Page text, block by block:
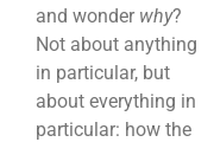
and wonder why?
Not about anything
in particular, but
about everything in
particular: how the